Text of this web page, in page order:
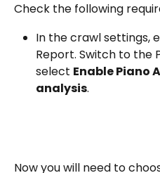
Check the following
In the crawl settings,
Report. Switch to the
select Enable Piano
analysis.
Now you will need to